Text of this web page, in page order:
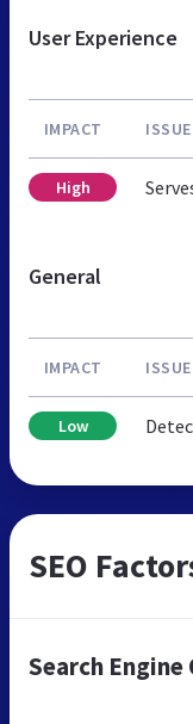
User Experience
IMPACT ISSUE
High
General
IMPACT ISSUE
Low
SEO
Search